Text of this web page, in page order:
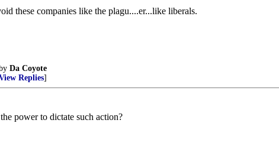
these companies like the plagu....er...like liberals.
Da Coyote
Replies]
power to dictate such action?